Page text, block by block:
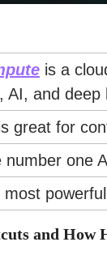
is a
AI, and deep
great for
one
and How